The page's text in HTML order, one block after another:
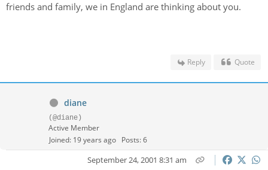
friends and family, we in England are thinking about you.
Reply Quote
diane
(@diane)
Active Member
Joined: 19 years ago Posts: 6
September 24, 2001 8:31 am